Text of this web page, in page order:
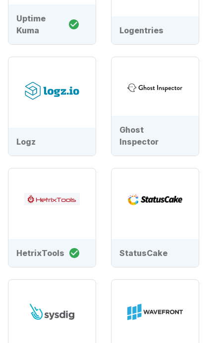
Uptime
Kuma
Logentries
Logz
Ghost
Inspector
HetrixTools StatusCake